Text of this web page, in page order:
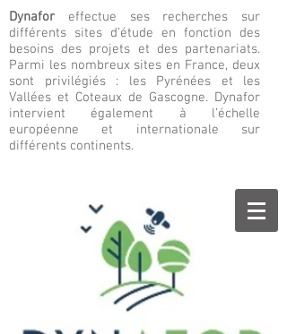
Dynafor effectue ses recherches sur
différents sites d’étude en fonction des
besoins des projets et des partenariats.
Parmi les nombreux sites en France, deux
sont privilégiés : les Pyrénées et les
Vallées et Coteaux de Gascogne. Dynafor
intervient également à l’échelle
européenne et internationale sur
différents continents.